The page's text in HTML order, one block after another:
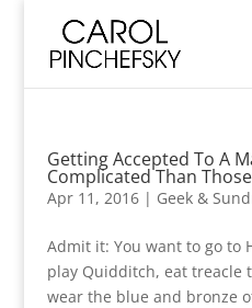
Getting Accepted To A
Complicated Than
Apr 11, 2016| Geek &
Admit it: You want to go to
play Quidditch, eat treacle
wear the blue and bronze